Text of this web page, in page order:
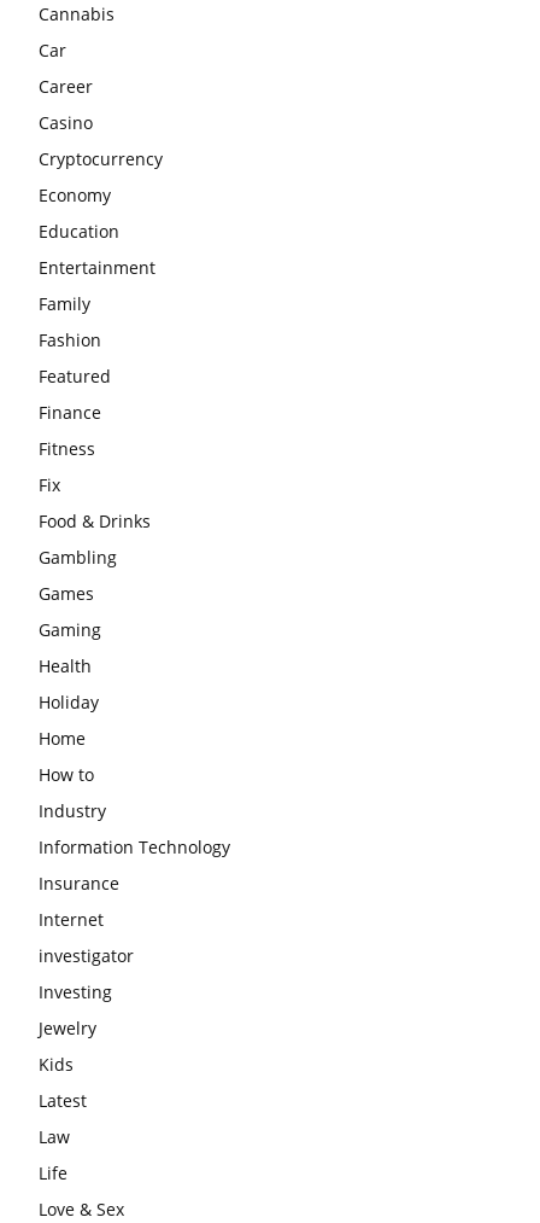
Cannabis
Car
Career
Casino
Cryptocurrency
Economy
Education
Entertainment
Family
Fashion
Featured
Finance
Fitness
Fix
Food & Drinks
Gambling
Games
Gaming
Health
Holiday
Home
How to
Industry
Information Technology
Insurance
Internet
investigator
Investing
Jewelry
Kids
Latest
Law
Life
Love & Sex